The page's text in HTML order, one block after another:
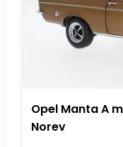
Opel Manta A
Norev